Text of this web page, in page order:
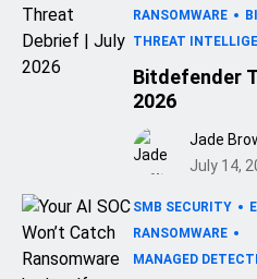
RANSOMWARE
THREAT
Bitdefender
2026
Jade
July 14,
SMB SECURITY
RANSOMWARE
MANAGED